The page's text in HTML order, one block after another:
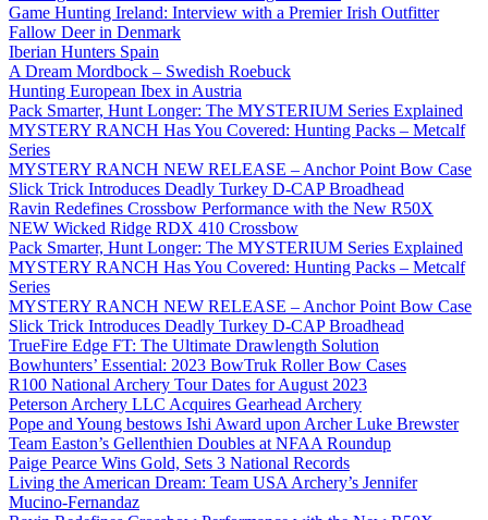
Game Hunting Ireland: Interview with a Premier Irish Outfitter
Fallow Deer in Denmark
Iberian Hunters Spain
A Dream Mordbock – Swedish Roebuck
Hunting European Ibex in Austria
Pack Smarter, Hunt Longer: The MYSTERIUM Series Explained
MYSTERY RANCH Has You Covered: Hunting Packs – Metcalf
Series
MYSTERY RANCH NEW RELEASE – Anchor Point Bow Case
Slick Trick Introduces Deadly Turkey D-CAP Broadhead
Ravin Redefines Crossbow Performance with the New R50X
NEW Wicked Ridge RDX 410 Crossbow
Pack Smarter, Hunt Longer: The MYSTERIUM Series Explained
MYSTERY RANCH Has You Covered: Hunting Packs – Metcalf
Series
MYSTERY RANCH NEW RELEASE – Anchor Point Bow Case
Slick Trick Introduces Deadly Turkey D-CAP Broadhead
TrueFire Edge FT: The Ultimate Drawlength Solution
Bowhunters’ Essential: 2023 BowTruk Roller Bow Cases
R100 National Archery Tour Dates for August 2023
Peterson Archery LLC Acquires Gearhead Archery
Pope and Young bestows Ishi Award upon Archer Luke Brewster
Team Easton’s Gellenthien Doubles at NFAA Roundup
Paige Pearce Wins Gold, Sets 3 National Records
Living the American Dream: Team USA Archery’s Jennifer
Mucino-Fernandaz